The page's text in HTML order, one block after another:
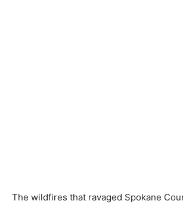
The wildfires that ravaged Spokane